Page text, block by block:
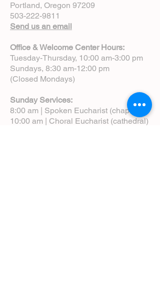
Portland, Oregon 97209
503-222-9811
Send us an email
Office & Welcome Center Hours:
Tuesday-Thursday, 10:00 am-3:00 pm
Sundays, 8:30 am-12:00 pm
(Closed Mondays)
Sunday Services:
8:00 am | Spoken Eucharist (chapel)
10:00 am | Choral Eucharist (cathedral)